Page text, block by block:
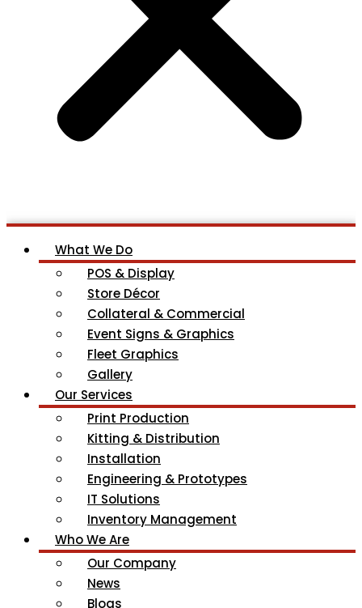
What We Do
POS & Display
Store Décor
Collateral & Commercial
Event Signs & Graphics
Fleet Graphics
Gallery
Our Services
Print Production
Kitting & Distribution
Installation
Engineering & Prototypes
IT Solutions
Inventory Management
Who We Are
Our Company
News
Blogs